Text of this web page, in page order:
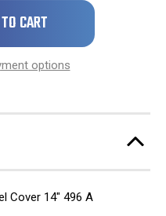
options
Cover 14" 496 A